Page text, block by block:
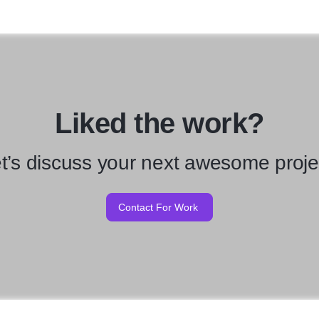
Liked the work?
discuss your next awesome
Contact For Work